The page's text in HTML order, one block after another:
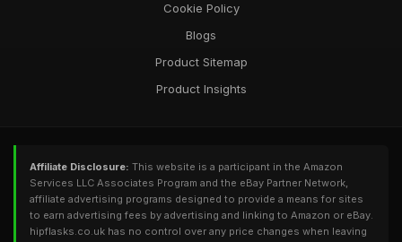
Cookie Policy
Blogs
Product Sitemap
Product Insights
Affiliate Disclosure: This website is a participant in the Amazon
Services LLC Associates Program and the eBay Partner Network,
affiliate advertising programs designed to provide a means for sites
to earn advertising fees by advertising and linking to Amazon or eBay.
hipflasks.co.uk has no control over any price changes when leaving